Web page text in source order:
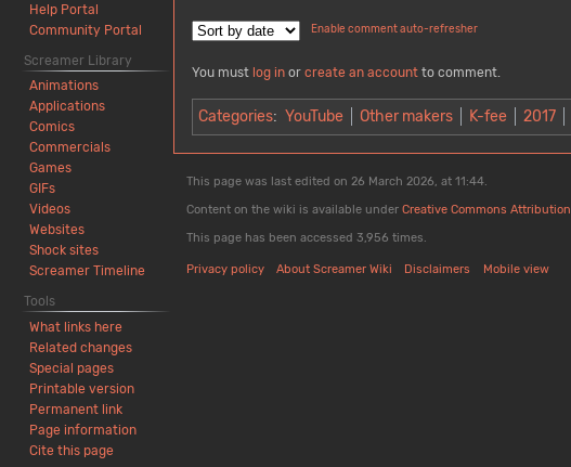
Enable comment auto-refresher
You must log in or create an account to comment.
Categories: YouTube Other makers K-fee 2017
Help Portal
Community Portal
Screamer Library
Animations
Applications
Comics
Commercials
Games
GIFs
Videos
Websites
Shock sites
Screamer Timeline
Tools
What links here
Related changes
Special pages
Printable version
Permanent link
Page information
Cite this page
This page was last edited on 26 March 2026, at 11:44.
Content on the wiki is available under Creative Commons Attribution
This page has been accessed 3,956 times.
Privacy policy About Screamer Wiki Disclaimers Mobile view